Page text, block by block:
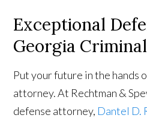
Exceptional
Georgia
Put your future in the hands
attorney. At Rechtman &
defense attorney, Dantel D.